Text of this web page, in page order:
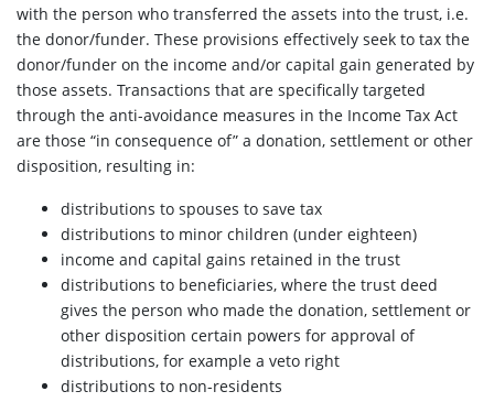
with the person who transferred the assets into the trust, i.e.
the donor/funder. These provisions effectively seek to tax the
donor/funder on the income and/or capital gain generated by
those assets. Transactions that are specifically targeted
through the anti-avoidance measures in the Income Tax Act
are those “in consequence of” a donation, settlement or other
disposition, resulting in:
distributions to spouses to save tax
distributions to minor children (under eighteen)
income and capital gains retained in the trust
distributions to beneficiaries, where the trust deed
gives the person who made the donation, settlement or
other disposition certain powers for approval of
distributions, for example a veto right
distributions to non-residents